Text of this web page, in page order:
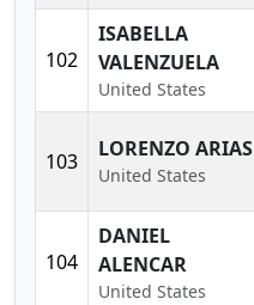
102
ISABELLA
VALENZUELA
United States
103 LORENZO ARIAS
United States
104
DANIEL
ALENCAR
United States